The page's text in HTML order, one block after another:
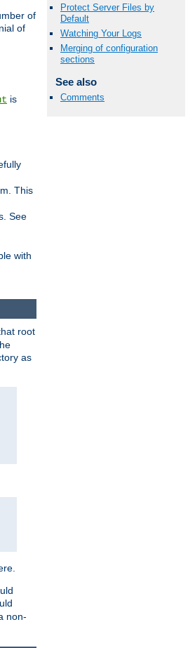
Protect Server Files by
Default
Watching Your Logs
Merging of configuration
sections
See also
Comments
of
of
is
This
See
with
root
as
non-